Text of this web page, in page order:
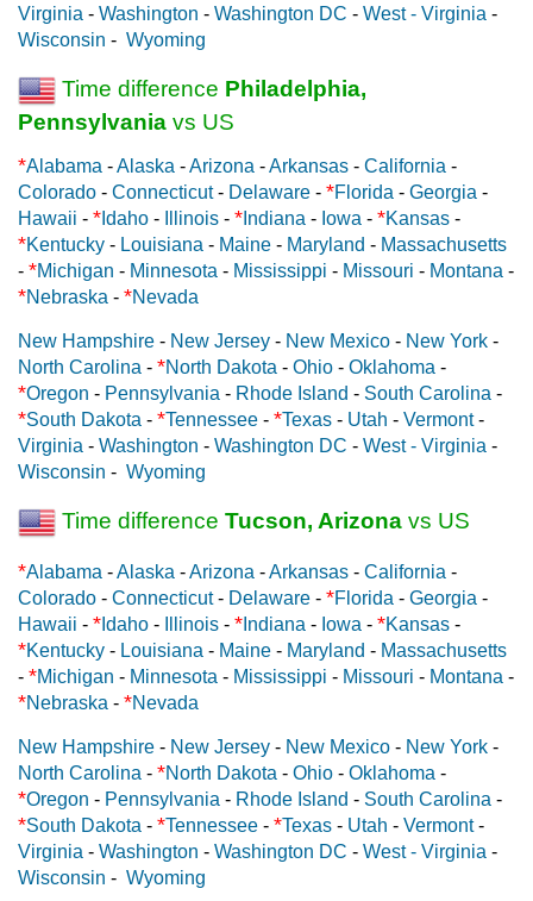
Virginia - Washington - Washington DC - West - Virginia -
Wisconsin - Wyoming
Time difference Philadelphia,
Pennsylvania vs US
*Alabama -Alaska -Arizona -Arkansas - California -
Colorado - Connecticut- Delaware - *Florida - Georgia -
Hawaii - * Idaho - Illinois - * Indiana - Iowa - *Kansas -
*Kentucky - Louisiana - Maine - Maryland - Massachusetts
- *Michigan - Minnesota - Mississippi - Missouri - Montana -
*Nebraska - *Nevada
New Hampshire - New Jersey - New Mexico - New York -
North Carolina - *North Dakota - Ohio - Oklahoma -
*Oregon - Pennsylvania - Rhode Island - South Carolina -
*South Dakota - *Tennessee - *Texas - Utah - Vermont-
Virginia - Washington - Washington DC - West - Virginia -
Wisconsin - Wyoming
Time difference Tucson, Arizona vs US
*Alabama -Alaska -Arizona -Arkansas - California -
Colorado - Connecticut- Delaware - *Florida - Georgia -
Hawaii - * Idaho - Illinois - * Indiana - Iowa - *Kansas -
*Kentucky - Louisiana - Maine - Maryland - Massachusetts
- *Michigan - Minnesota - Mississippi - Missouri - Montana -
*Nebraska - *Nevada
New Hampshire - New Jersey - New Mexico - New York -
North Carolina - *North Dakota - Ohio - Oklahoma -
*Oregon - Pennsylvania - Rhode Island - South Carolina -
*South Dakota - *Tennessee - *Texas - Utah - Vermont-
Virginia - Washington - Washington DC - West - Virginia -
Wisconsin - Wyoming